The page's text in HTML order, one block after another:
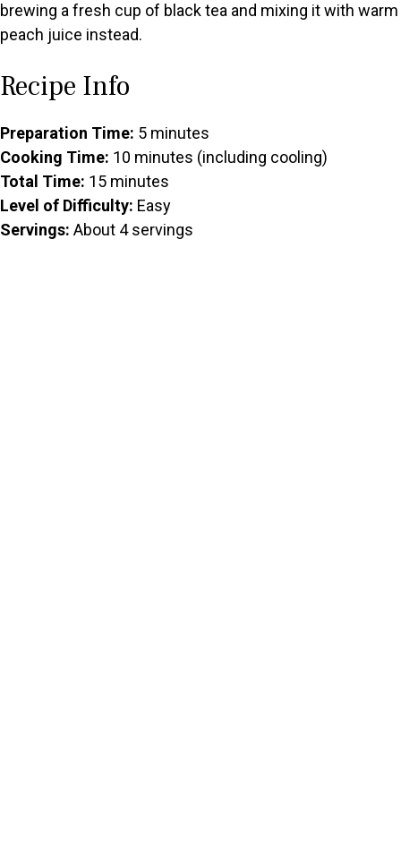
brewing a fresh cup of black tea and mixing it with warm
peach juice instead.
Recipe Info
Preparation Time: 5 minutes
Cooking Time: 10 minutes (including cooling)
Total Time: 15 minutes
Level of Difficulty: Easy
Servings: About 4 servings